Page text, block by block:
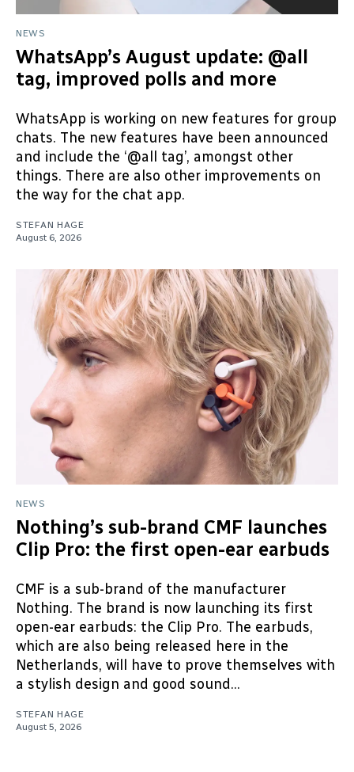
NEWS
WhatsApp’s August update: @all
tag, improved polls and more
WhatsApp is working on new features for group
chats. The new features have been announced
and include the ‘@all tag’, amongst other
things. There are also other improvements on
the way for the chat app.
STEFAN HAGE
August 6, 2026
NEWS
Nothing’s sub-brand CMF launches
Clip Pro: the first open-ear earbuds
CMF is a sub-brand of the manufacturer
Nothing. The brand is now launching its first
open-ear earbuds: the Clip Pro. The earbuds,
which are also being released here in the
Netherlands, will have to prove themselves with
a stylish design and good sound...
STEFAN HAGE
August 5, 2026